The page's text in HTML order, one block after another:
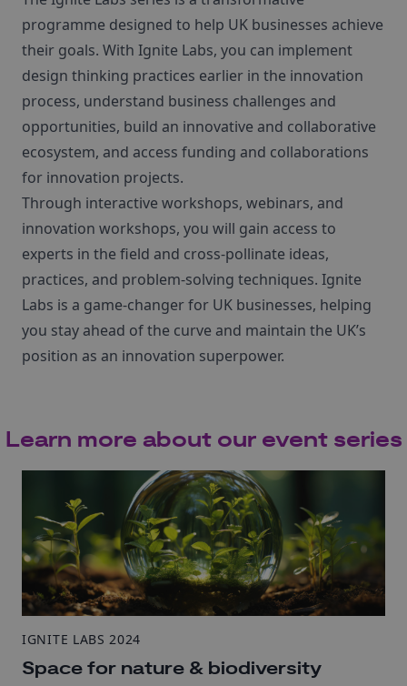
programme designed to help UK businesses achieve
their goals. With Ignite Labs, you can implement
design thinking practices earlier in the innovation
process, understand business challenges and
opportunities, build an innovative and collaborative
ecosystem, and access funding and collaborations
for innovation projects.
Through interactive workshops, webinars, and
innovation workshops, you will gain access to
experts in the field and cross-pollinate ideas,
practices, and problem-solving techniques. Ignite
Labs is a game-changer for UK businesses, helping
you stay ahead of the curve and maintain the UK’s
position as an innovation superpower.
Learn more about our event series
IGNITE LABS 2024
Space for nature & biodiversity